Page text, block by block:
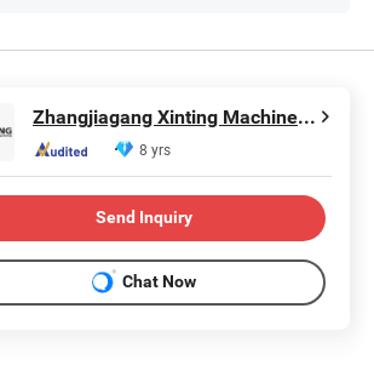
Zhangjiagang Xinting Machinery Co., Ltd.
8 yrs
Send Inquiry
Chat Now